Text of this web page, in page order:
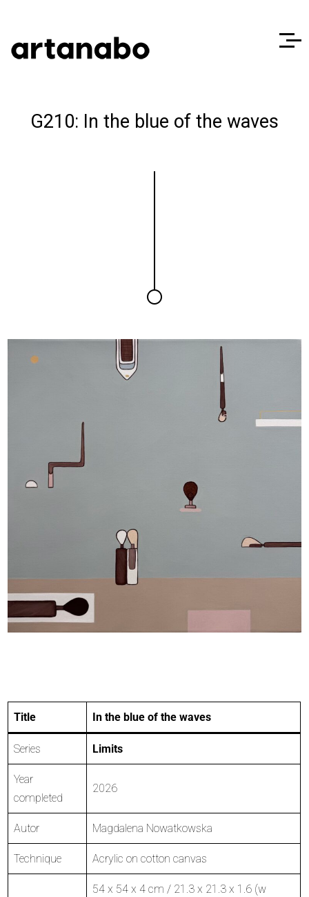
G210: In the blue of the waves
Title In the blue of the waves
Series Limits
Year
completed
2026
Autor Magdalena Nowatkowska
Technique Acrylic on cotton canvas
54 x 54 x 4 cm / 21.3 x 21.3 x 1.6 (w